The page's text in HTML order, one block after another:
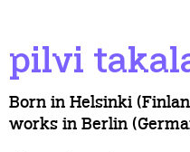
pilvi
Born in Helsinki
works in Berlin